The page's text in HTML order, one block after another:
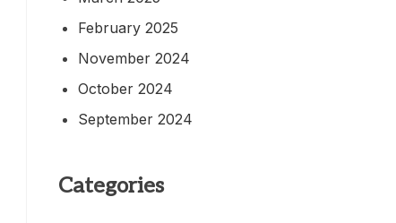
February 2025
November 2024
October 2024
September 2024
Categories